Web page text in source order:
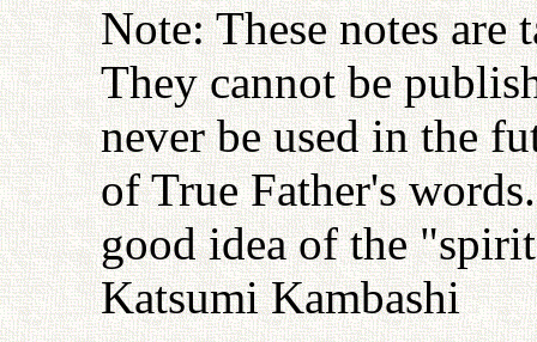
Note: These notes
They cannot be
never be used in the
of True Father's
good idea of the
Katsumi Kambashi